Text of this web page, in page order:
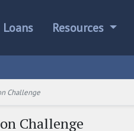
Loans Resources
Challenge
Challenge